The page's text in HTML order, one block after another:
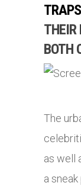
THEIR
BOTH
The
as well
a